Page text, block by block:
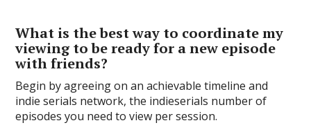
What is the best way to coordinate my
viewing to be ready for a new episode
with friends?
Begin by agreeing on an achievable timeline and
indie serials network, the indieserials number of
episodes you need to view per session.